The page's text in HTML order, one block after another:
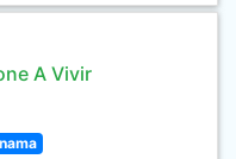
A Vivir